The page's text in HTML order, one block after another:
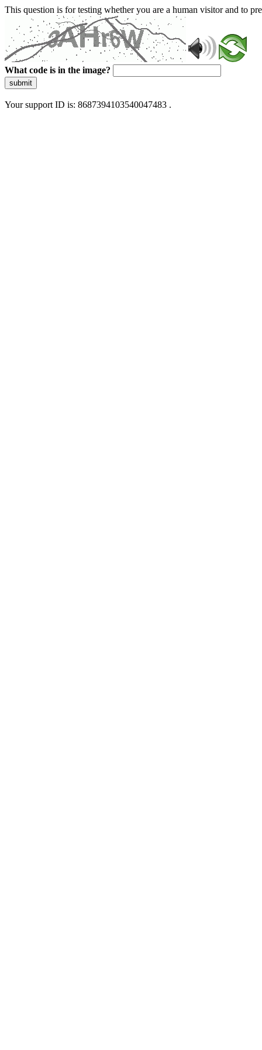
This question is for testing whether you are a human visitor and to
What code is in the image?
submit
Your support ID is: 8687394103540047483 .